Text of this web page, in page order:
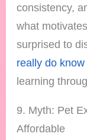
consistency,
what
surprised to
really do
learning
9. Myth: Pet
Affordable